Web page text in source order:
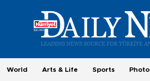
World Arts & Life Sports Photo